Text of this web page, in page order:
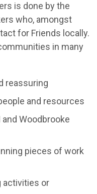
is done by the
who, amongst
for Friends locally.
in many
reassuring
and resources
Woodbrooke
pieces of work
activities or